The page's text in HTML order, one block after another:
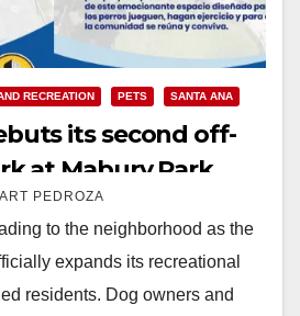
RECREATION PETS SANTA ANA
its second off-
at Mabury Park
ART PEDROZA
to the neighborhood as the
expands its recreational
residents. Dog owners and